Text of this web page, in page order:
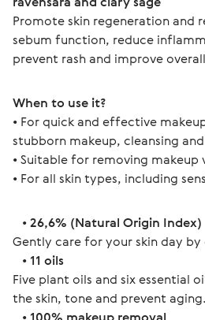
Promote skin regeneration and
sebum function, reduce
prevent rash and improve
When to use it?
• For quick and effective
stubborn makeup, cleansing
• Suitable for removing
• For all skin types, including
• 26,6% (Natural Origin Index)
Gently care for your skin day by
• 11 oils
Five plant oils and six essential
the skin, tone and prevent aging.